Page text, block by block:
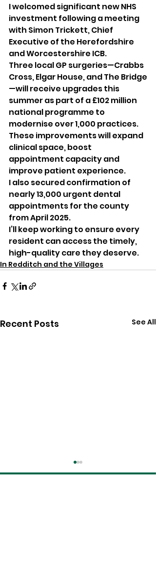
I welcomed significant new NHS
investment following a meeting
with Simon Trickett, Chief
Executive of the Herefordshire
and Worcestershire ICB.
Three local GP surgeries—Crabbs
Cross, Elgar House, and The Bridge
—will receive upgrades this
summer as part of a £102 million
national programme to
modernise over 1,000 practices.
These improvements will expand
clinical space, boost
appointment capacity and
improve patient experience.
I also secured confirmation of
nearly 13,000 urgent dental
appointments for the county
from April 2025.
I’ll keep working to ensure every
resident can access the timely,
high-quality care they deserve.
In Redditch and the Villages
Recent Posts See All